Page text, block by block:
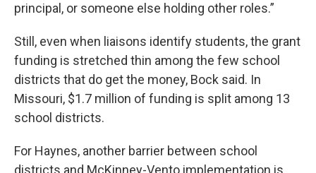
principal, or someone else holding other roles.”
Still, even when liaisons identify students, the grant
funding is stretched thin among the few school
districts that do get the money, Bock said. In
Missouri, $1.7 million of funding is split among 13
school districts.
For Haynes, another barrier between school